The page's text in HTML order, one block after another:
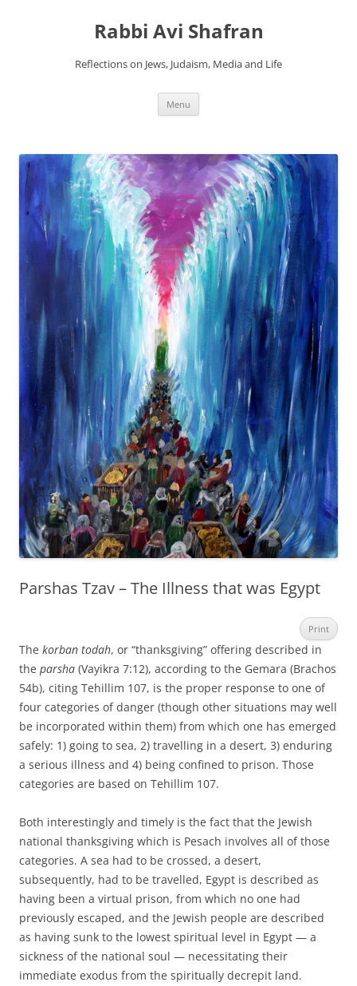
Rabbi Avi Shafran
Reflections on Jews, Judaism, Media and Life
Menu
Parshas Tzav – The Illness that was Egypt
Print
The korban todah, or “thanksgiving” offering described in
the parsha (Vayikra 7:12), according to the Gemara (Brachos
54b), citing Tehillim 107, is the proper response to one of
four categories of danger (though other situations may well
be incorporated within them) from which one has emerged
safely: 1) going to sea, 2) travelling in a desert, 3) enduring
a serious illness and 4) being confined to prison. Those
categories are based on Tehillim 107.
Both interestingly and timely is the fact that the Jewish
national thanksgiving which is Pesach involves all of those
categories. A sea had to be crossed, a desert,
subsequently, had to be travelled, Egypt is described as
having been a virtual prison, from which no one had
previously escaped, and the Jewish people are described
as having sunk to the lowest spiritual level in Egypt — a
sickness of the national soul — necessitating their
immediate exodus from the spiritually decrepit land.